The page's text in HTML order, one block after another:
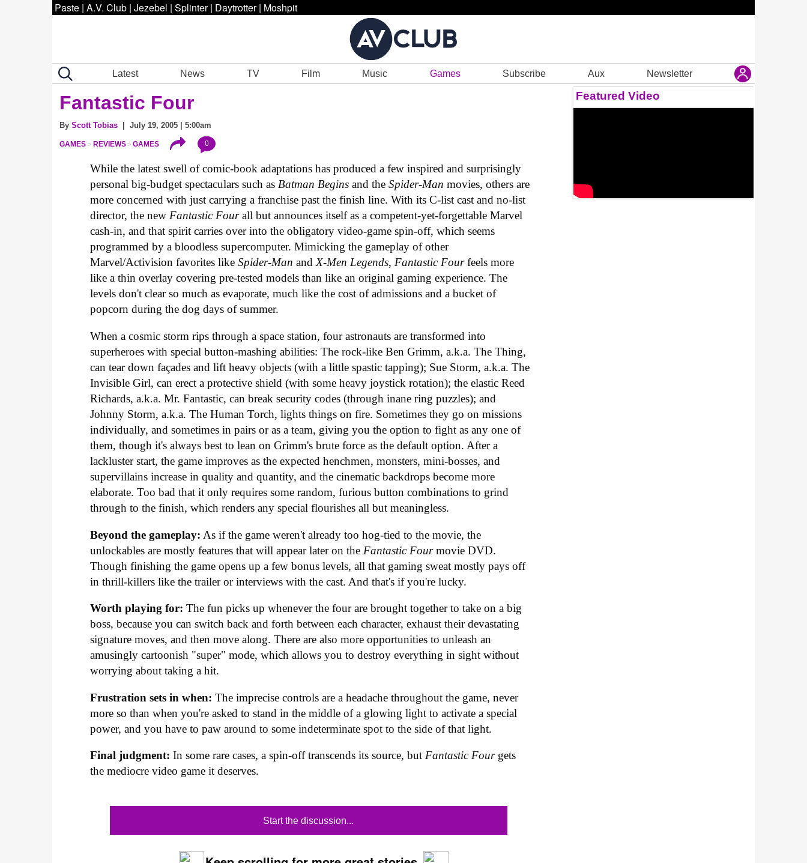
Paste | A.V. Club | Jezebel | Splinter | Daytrotter | Moshpit
Latest News TV Film Music Games Subscribe Aux Newsletter
Fantastic Four
By Scott Tobias | July 19, 2005 | 5:00am
GAMES REVIEWS GAMES 0
While the latest swell of comic-book adaptations has produced a few inspired and surprisingly
personal big-budget spectaculars such as Batman Begins and theSpider-Man movies, others are
more concerned with just carrying a franchise past the finish line. With its C-list cast and no-list
director, the new Fantastic Fourall but announces itself as a competent-yet-forgettable Marvel
cash-in, and that spirit carries over into the obligatory video-game spin-off, which seems
programmed by a bloodless supercomputer. Mimicking the gameplay of other
Marvel/Activision favorites likeSpider-Man and X-Men Legends, Fantastic Fourfeels more
like a thin overlay covering pre-tested models than like an original gaming experience. The
levels don't clear so much as evaporate, much like the cost of admissions and a bucket of
popcorn during the dog days of summer.
When a cosmic storm rips through a space station, four astronauts are transformed into
superheroes with special button-mashing abilities: The rock-like Ben Grimm, a.k.a. The Thing,
can tear down façades and lift heavy objects (with a little spastic tapping); Sue Storm, a.k.a. The
Invisible Girl, can erect a protective shield (with some heavy joystick rotation); the elastic Reed
Richards, a.k.a. Mr. Fantastic, can break security codes (through inane ring puzzles); and
Johnny Storm, a.k.a. The Human Torch, lights things on fire. Sometimes they go on missions
individually, and sometimes in pairs or as a team, giving you the option to fight as any one of
them, though it's always best to lean on Grimm's brute force as the default option. After a
lackluster start, the game improves as the expected henchmen, monsters, mini-bosses, and
supervillains increase in quality and quantity, and the cinematic backdrops become more
elaborate. Too bad that it only requires some random, furious button combinations to grind
through to the finish, which renders any special flourishes all but meaningless.
Beyond the gameplay: As if the game weren't already too hog-tied to the movie, the
unlockables are mostly features that will appear later on the Fantastic Fourmovie DVD.
Though finishing the game opens up a few bonus levels, all that gaming sweat mostly pays off
in thrill-killers like the trailer or interviews with the cast. And that's if you're lucky.
Worth playing for: The fun picks up whenever the four are brought together to take on a big
boss, because you can switch back and forth between each character, exhaust their devastating
signature moves, and then move along. There are also more opportunities to unleash an
amusingly cartoonish "super" mode, which allows you to destroy everything in sight without
worrying about taking a hit.
Frustration sets in when: The imprecise controls are a headache throughout the game, never
more so than when you're asked to stand in the middle of a glowing light to activate a special
power, and you have to paw around to some indeterminate spot to the side of that light.
Final judgment: In some rare cases, a spin-off transcends its source, butFantastic Fourgets
the mediocre video game it deserves.
Start the discussion...
Featured Video